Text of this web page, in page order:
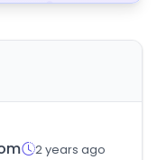
2 years ago